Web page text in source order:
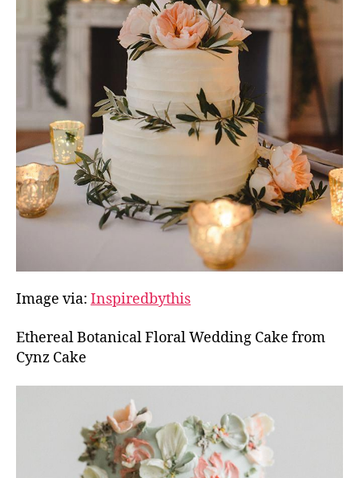
Image via: Inspiredbythis
Ethereal Botanical Floral Wedding Cake from
Cynz Cake